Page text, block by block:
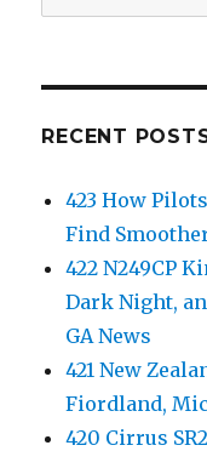
for:
RECENT
423 How
Find
422 N249CP
Dark Night,
GA News
421 New
Fiordland,
420 Cirrus